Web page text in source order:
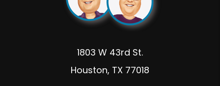
1803 W 43rd St.
Houston, TX 77018